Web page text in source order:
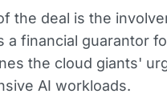
the deal is the
a financial guarantor
the cloud giants'
AI workloads.